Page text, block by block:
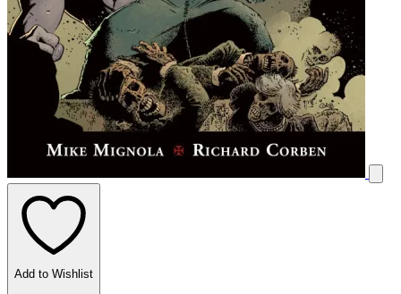
Add to Wishlist